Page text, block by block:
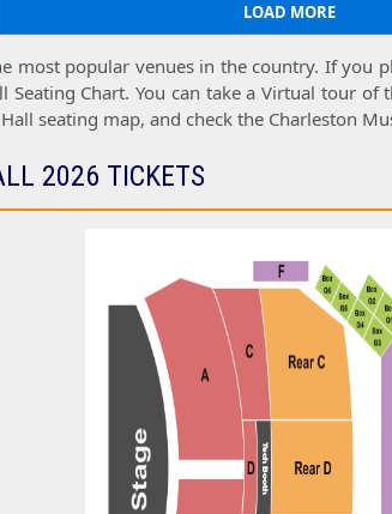
LOAD MORE
most popular venues in the country. If you
Seating Chart. You can take aVirtual tourof
seating map, and check the Charleston
2026 TICKETS